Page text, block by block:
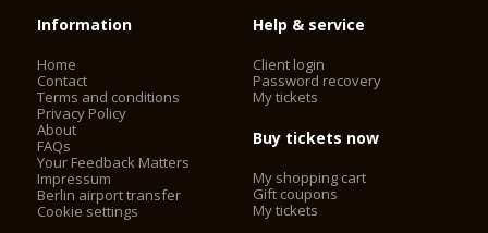
Information
Home
Contact
Terms and conditions
Privacy Policy
About
FAQs
Your Feedback Matters
Impressum
Berlin airport transfer
Cookie settings
Help & service
Client login
Password recovery
My tickets
Buy tickets now
My shopping cart
Gift coupons
My tickets